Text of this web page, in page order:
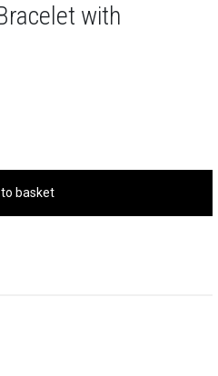
with
basket